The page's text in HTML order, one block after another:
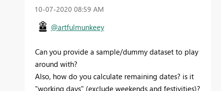
‎10-07-2020 08:59 AM
@artfulmunkeey
Can you provide a sample/dummy dataset to play
around with?
Also, how do you calculate remaining dates? is it
"working days" (exclude weekends and festivities)?